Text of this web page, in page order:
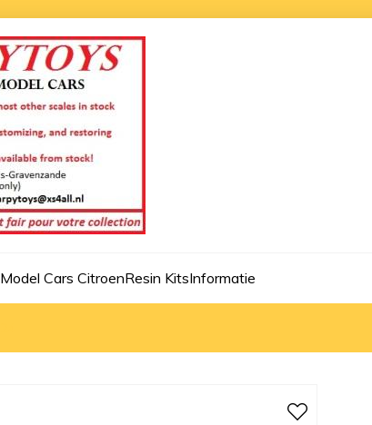
Model Cars CitroenResin KitsInformatie